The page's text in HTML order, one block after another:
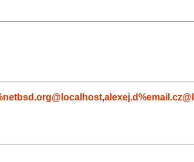
,